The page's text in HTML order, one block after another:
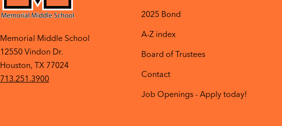
Memorial Middle School
12550 Vindon Dr.
Houston, TX 77024
713.251.3900
2025 Bond
A-Z index
Board of Trustees
Contact
Job Openings - Apply today!